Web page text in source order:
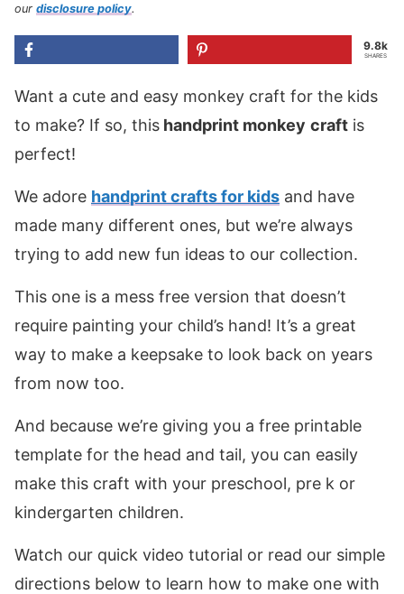
our disclosure policy.
9.8k
SHARES
Want a cute and easy monkey craft for the kids
to make? If so, this handprint monkey craft is
perfect!
We adore handprint crafts for kids and have
made many different ones, but we’re always
trying to add new fun ideas to our collection.
This one is a mess free version that doesn’t
require painting your child’s hand! It’s a great
way to make a keepsake to look back on years
from now too.
And because we’re giving you a free printable
template for the head and tail, you can easily
make this craft with your preschool, pre k or
kindergarten children.
Watch our quick video tutorial or read our simple
directions below to learn how to make one with